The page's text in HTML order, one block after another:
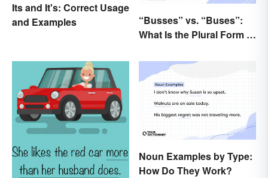
Its and It's: Correct Usage
and Examples
“Busses” vs. “Buses”:
What Is the Plural Form of
Noun Examples by Type:
How Do They Work?